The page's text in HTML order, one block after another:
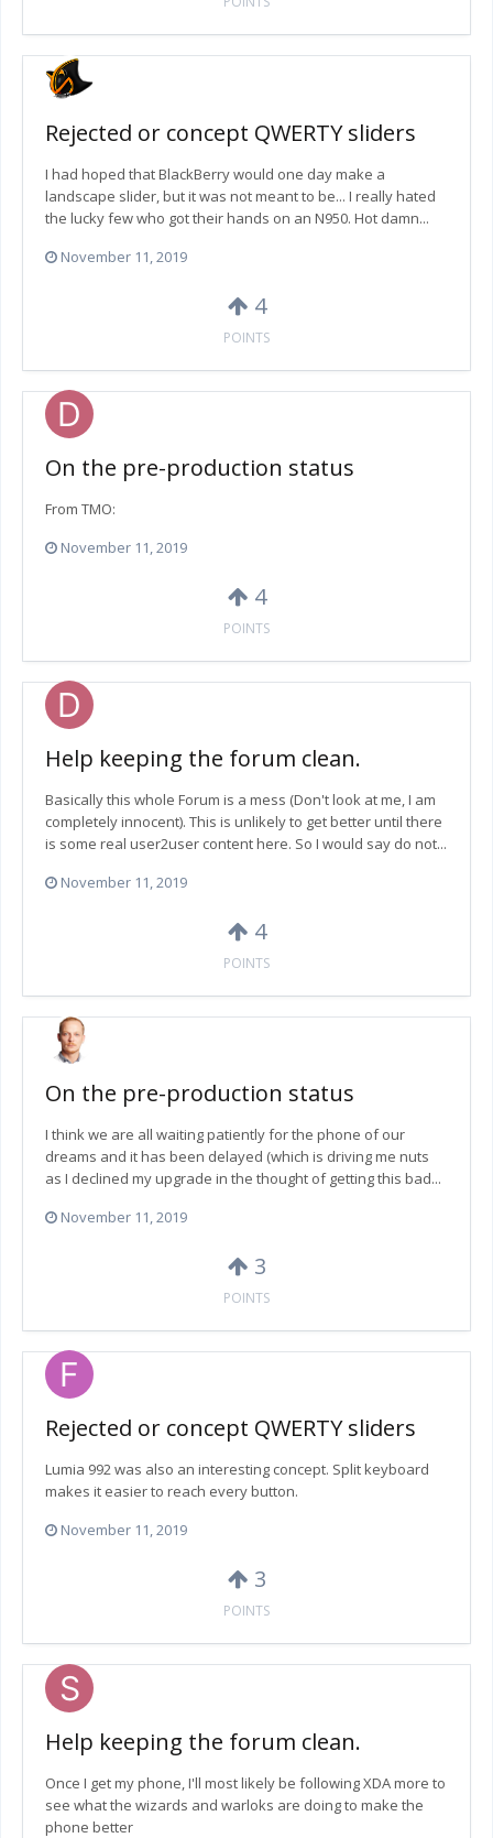
Rejected or concept QWERTY sliders
I had hoped that BlackBerry would one day make a
landscape slider, but it was not meant to be... I really hated
the lucky few who got their hands on an N950. Hot damn...
November 11, 2019
4
POINTS
On the pre-production status
From TMO:
November 11, 2019
4
POINTS
Help keeping the forum clean.
Basically this whole Forum is a mess (Don't look at me, I am
completely innocent). This is unlikely to get better until there
is some real user2user content here. So I would say do not...
November 11, 2019
4
POINTS
On the pre-production status
I think we are all waiting patiently for the phone of our
dreams and it has been delayed (which is driving me nuts
as I declined my upgrade in the thought of getting this bad...
November 11, 2019
3
POINTS
Rejected or concept QWERTY sliders
Lumia 992 was also an interesting concept. Split keyboard
makes it easier to reach every button.
November 11, 2019
3
POINTS
Help keeping the forum clean.
Once I get my phone, I'll most likely be following XDA more to
see what the wizards and warloks are doing to make the
phone better